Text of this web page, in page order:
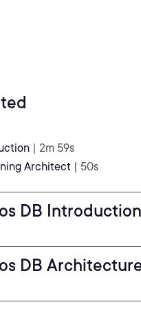
| 2m 59s
Architect | 50s
DB Introduction
DB